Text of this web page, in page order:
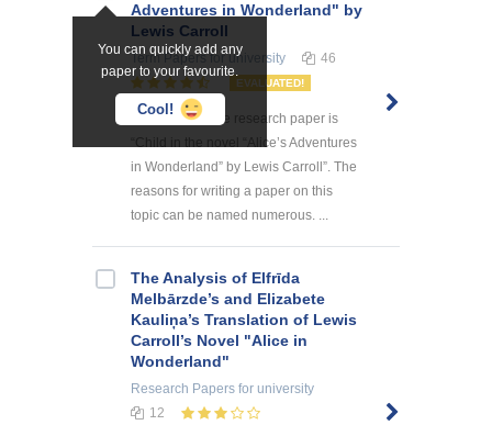
You can quickly add any
paper to your favourite.
Cool!
Adventures in Wonderland" by
Lewis Carroll
Term Papersfor university 46
EVALUATED!
The theme of the research paper is
“Child in the novel “Alice’s Adventures
in Wonderland” by Lewis Carroll”. The
reasons for writing a paper on this
topic can be named numerous. ...
The Analysis of Elfrīda
Melbārzde’s and Elizabete
Kauliņa’s Translation of Lewis
Carroll’s Novel "Alice in
Wonderland"
Research Papers for university
12